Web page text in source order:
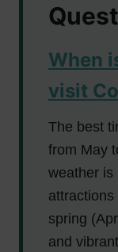
When
visit
The best
from May
weather is
spring
and